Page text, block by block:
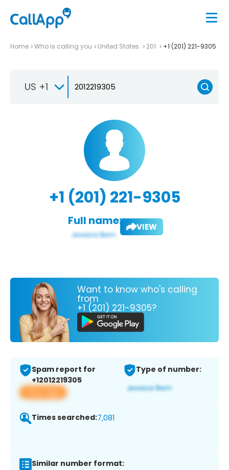
Home Who is calling you United States 201 +1 (201) 221-9305
US +1
+1 (201) 221-9305
Full name: VIEW
Want to know who's calling
from
+1 (201) 221-9305?
Spam report for
+12012219305
View app
Type of number:
Times searched:7,081
Similar number format: